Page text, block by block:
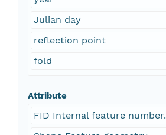
Julian day
reflection point
fold
Attribute
FID Internal feature number.